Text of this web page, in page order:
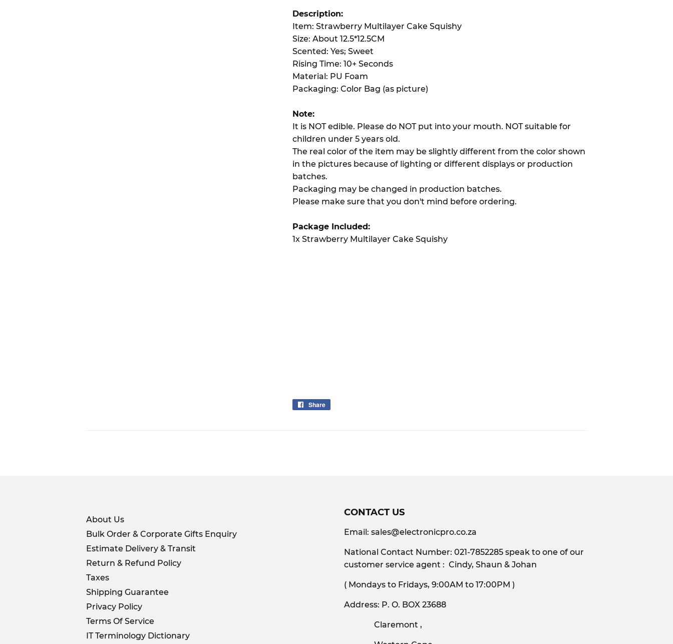
Description:
Item: Strawberry Multilayer Cake Squishy
Size: About 12.5*12.5CM
Scented: Yes; Sweet
Rising Time: 10+ Seconds
Material: PU Foam
Packaging: Color Bag (as picture)
Note:
It is NOT edible. Please do NOT put into your mouth. NOT suitable for
children under 5 years old.
The real color of the item may be slightly different from the color shown
in the pictures because of lighting or different displays or production
batches.
Packaging may be changed in production batches.
Please make sure that you don't mind before ordering.
Package Included:
1x Strawberry Multilayer Cake Squishy
Share
About Us
Bulk Order & Corporate Gifts Enquiry
Estimate Delivery & Transit
Return & Refund Policy
Taxes
Shipping Guarantee
Privacy Policy
Terms Of Service
IT Terminology Dictionary
CONTACT US
Email: sales@electronicpro.co.za
National Contact Number: 021-7852285 speak to one of our
customer service agent : Cindy, Shaun & Johan
( Mondays to Fridays, 9:00AM to 17:00PM )
Address: P. O. BOX 23688
Claremont ,